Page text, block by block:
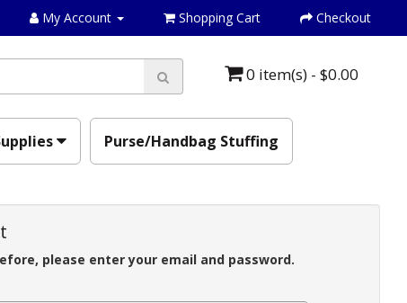
My Account Shopping Cart Checkout
0 item(s) - $0.00
Purse/Handbag Stuffing
please enter your email and password.